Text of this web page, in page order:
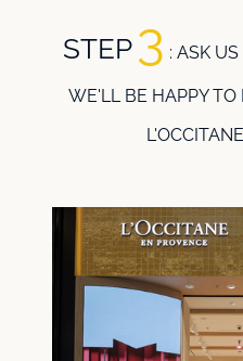
STEP 3 : ASK
WE'LL BE HAPPY TO